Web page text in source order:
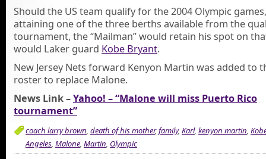
Should the US team qualify for the 2004 Olympic
attaining one of the three berths available from the
tournament, the “Mailman” would retain his spot on
would Laker guard Kobe Bryant.
New Jersey Nets forward Kenyon Martin was added to
roster to replace Malone.
News Link –Yahoo! – “Malone will miss Puerto Rico
tournament”
coach larry brown, death of his mother,family, Karl, kenyon martin,
Angeles, Malone, Martin, Olympic